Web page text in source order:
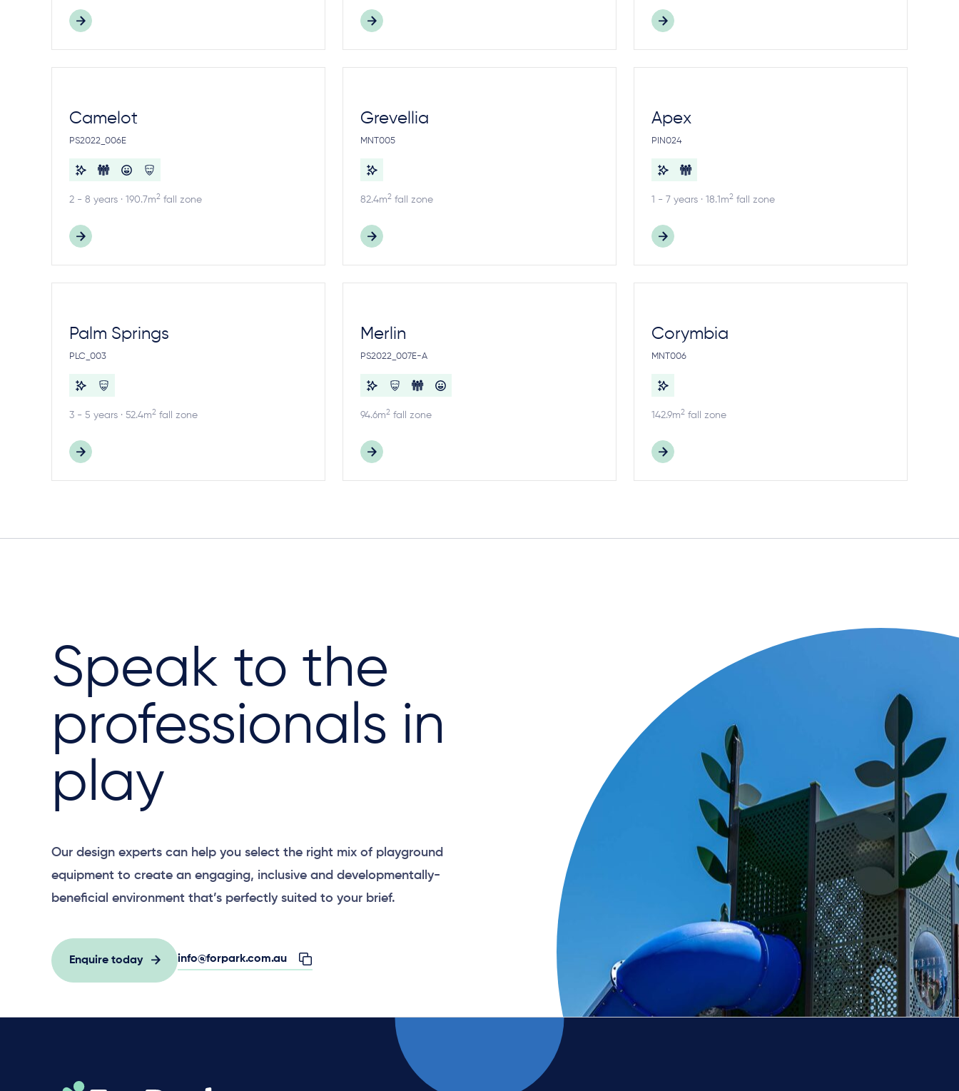
Camelot
PS2022_006E
2 - 8 years · 190.7m2 fall zone
Grevellia
MNT005
82.4m2 fall zone
Apex
PIN024
1 - 7 years · 18.1m2 fall zone
Palm Springs
PLC_003
3 - 5 years · 52.4m2 fall zone
Merlin
PS2022_007E-A
94.6m2 fall zone
Corymbia
MNT006
142.9m2 fall zone
Speak to the
professionals in
play
Our design experts can help you select the right mix of playground
equipment to create an engaging, inclusive and developmentally-
beneficial environment that’s perfectly suited to your brief.
Enquire today info@forpark.com.au